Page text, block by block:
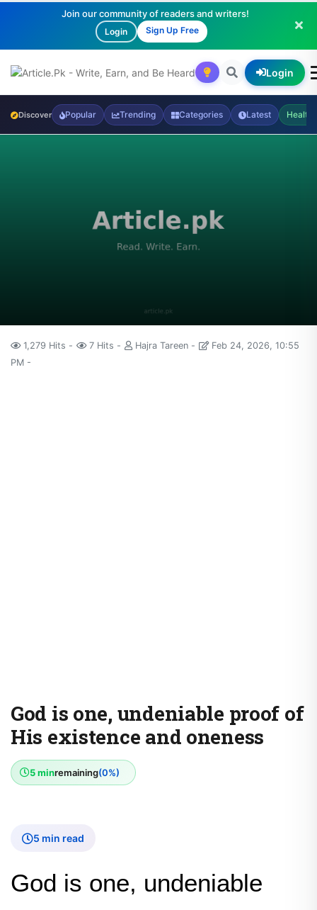
Join our community of readers and writers!
Login Sign Up Free
Login
Discover Popular Trending Categories Latest Health
1,279 Hits 7 Hits Hajra Tareen
Feb 24, 2026, 10:55
PM
God is one, undeniable proof of
His existence and oneness
5 minremaining(0%)
5 min read
God is one, undeniable